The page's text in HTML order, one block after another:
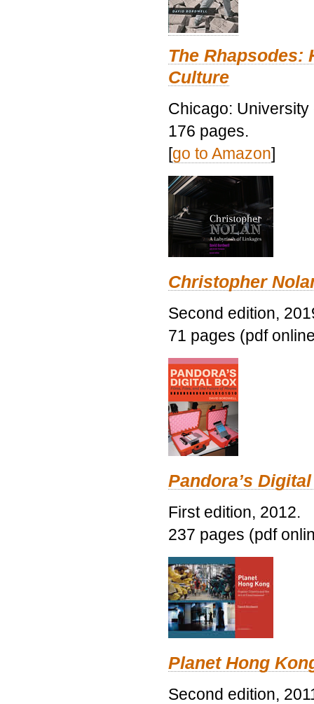
The Rhapsodes:
Culture
Chicago:
176 pages.
[go to Amazon]
Christopher
Second edition,
71 pages (pdf
Pandora’s
First edition, 2012.
237 pages (pdf
Planet Hong
Second edition,